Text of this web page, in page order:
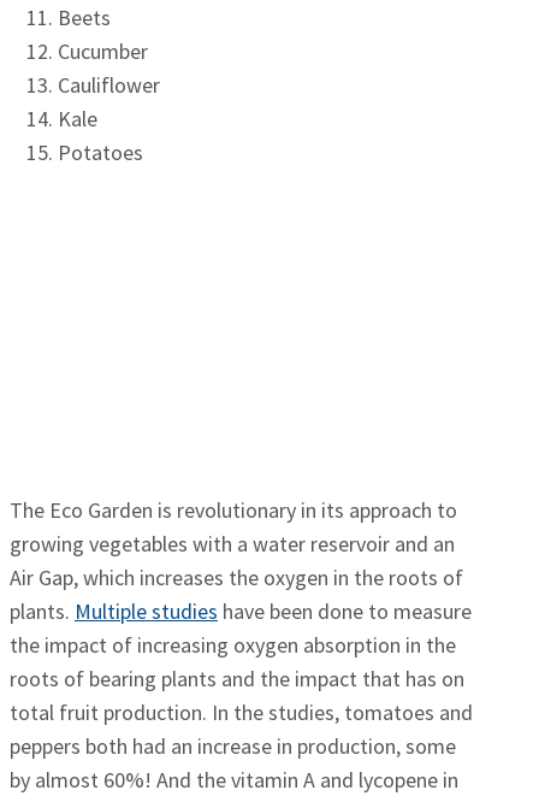
Beets
Cucumber
Cauliflower
Kale
Potatoes
The Eco Garden is revolutionary in its approach to
growing vegetables with a water reservoir and an
Air Gap, which increases the oxygen in the roots of
plants. Multiple studies have been done to measure
the impact of increasing oxygen absorption in the
roots of bearing plants and the impact that has on
total fruit production. In the studies, tomatoes and
peppers both had an increase in production, some
by almost 60%! And the vitamin A and lycopene in